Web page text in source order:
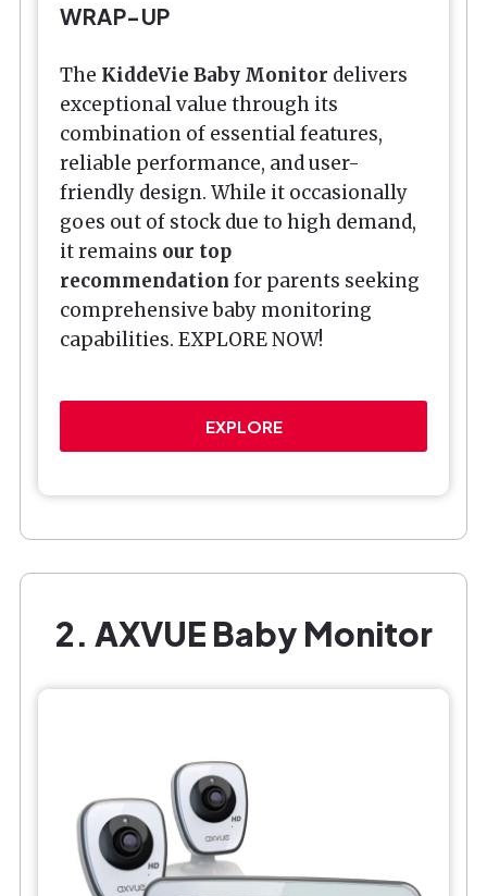
WRAP-UP
The KiddeVie Baby Monitor delivers
exceptional value through its
combination of essential features,
reliable performance, and user-
friendly design. While it occasionally
goes out of stock due to high demand,
it remains our top
recommendation for parents seeking
comprehensive baby monitoring
capabilities. EXPLORE NOW!
EXPLORE
2. AXVUE Baby Monitor